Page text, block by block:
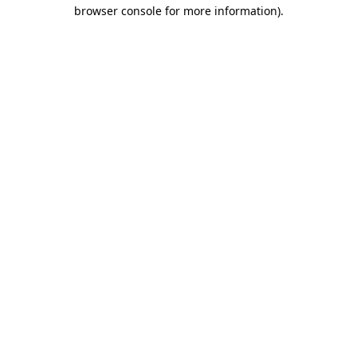
browser console for more information).